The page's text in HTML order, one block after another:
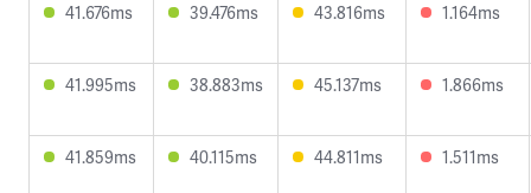
41.676ms 39.476ms 43.816ms 1.164ms
41.995ms 38.883ms 45.137ms 1.866ms
41.859ms 40.115ms 44.811ms 1.511ms